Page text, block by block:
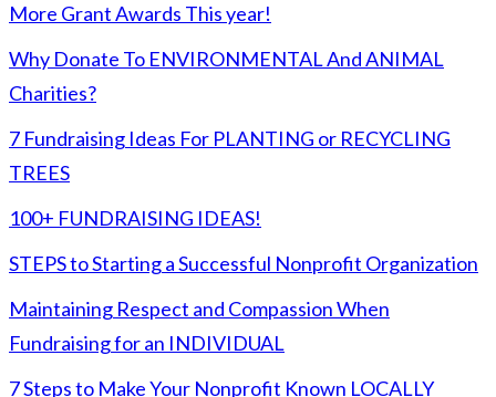
More Grant Awards This year!
Why Donate To ENVIRONMENTAL And ANIMAL
Charities?
7 Fundraising Ideas For PLANTING or RECYCLING
TREES
100+ FUNDRAISING IDEAS!
STEPS to Starting a Successful Nonprofit Organization
Maintaining Respect and Compassion When
Fundraising for an INDIVIDUAL
7 Steps to Make Your Nonprofit Known LOCALLY